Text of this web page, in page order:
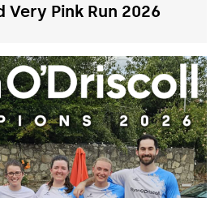
Pink Run 2026